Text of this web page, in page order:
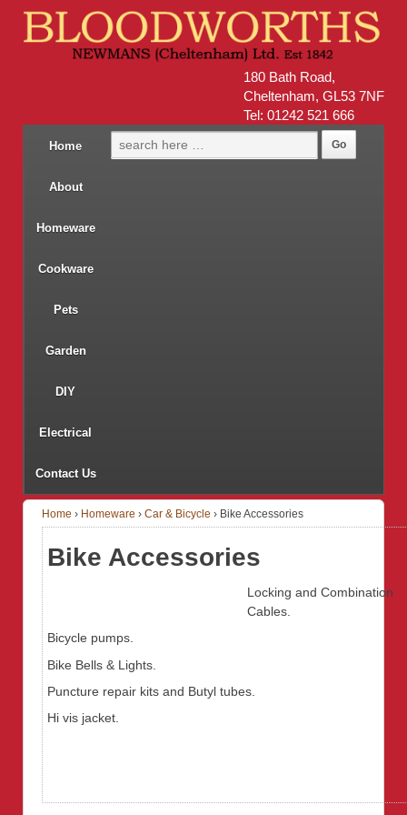
180 Bath Road,
Cheltenham, GL53 7NF
Tel: 01242 521 666
Home
About
Homeware
Cookware
Pets
Garden
DIY
Electrical
Contact Us
Home › Homeware › Car & Bicycle › Bike Accessories
Bike Accessories
Locking and Combination
Cables.
Bicycle pumps.
Bike Bells & Lights.
Puncture repair kits and Butyl tubes.
Hi vis jacket.